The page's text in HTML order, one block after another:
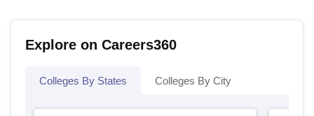
Explore on Careers360
Colleges By States Colleges By City